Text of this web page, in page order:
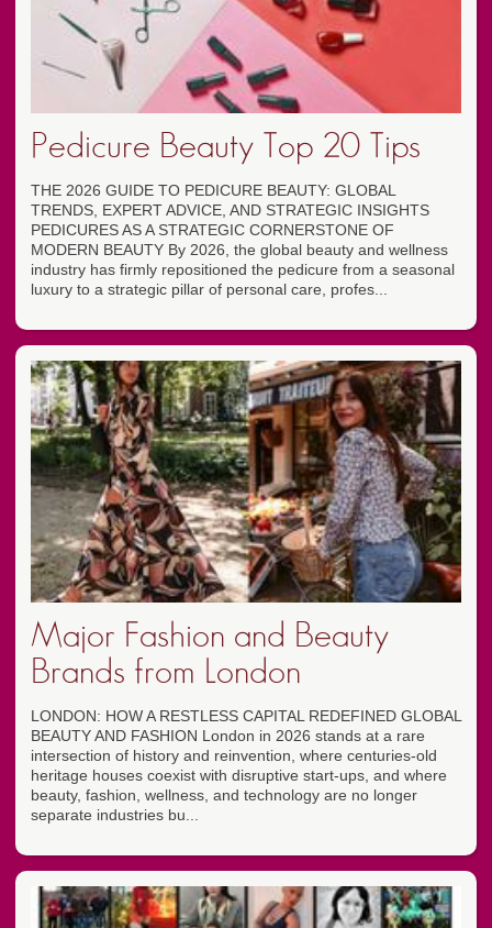
Pedicure Beauty Top 20 Tips
THE 2026 GUIDE TO PEDICURE BEAUTY: GLOBAL
TRENDS, EXPERT ADVICE, AND STRATEGIC INSIGHTS
PEDICURES AS A STRATEGIC CORNERSTONE OF
MODERN BEAUTY By 2026, the global beauty and wellness
industry has firmly repositioned the pedicure from a seasonal
luxury to a strategic pillar of personal care, profes...
Major Fashion and Beauty
Brands from London
LONDON: HOW A RESTLESS CAPITAL REDEFINED GLOBAL
BEAUTY AND FASHION London in 2026 stands at a rare
intersection of history and reinvention, where centuries-old
heritage houses coexist with disruptive start-ups, and where
beauty, fashion, wellness, and technology are no longer
separate industries bu...